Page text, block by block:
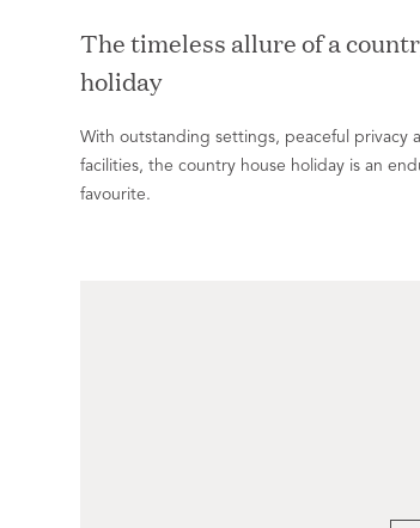
The timeless allure of a
holiday
With outstanding settings, peaceful privacy
facilities, the country house holiday is an
favourite.